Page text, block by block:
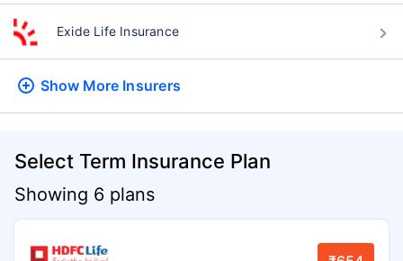
Exide Life Insurance
Show More Insurers
Select Term Insurance Plan
Showing 6 plans